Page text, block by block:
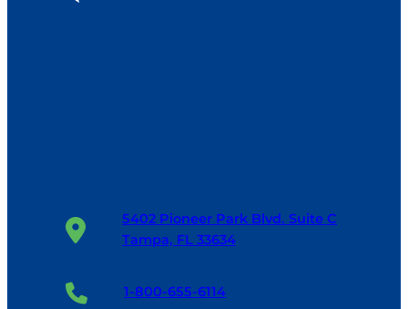
5402 Pioneer Park Blvd. Suite C
Tampa, FL 33634
1-800-655-6114